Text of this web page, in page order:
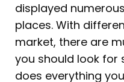
displayed
places. With
market, there are
you should look for
does everything